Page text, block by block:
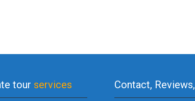
tour services Contact, Reviews,